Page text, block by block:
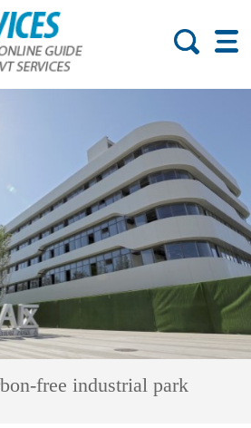
free industrial park